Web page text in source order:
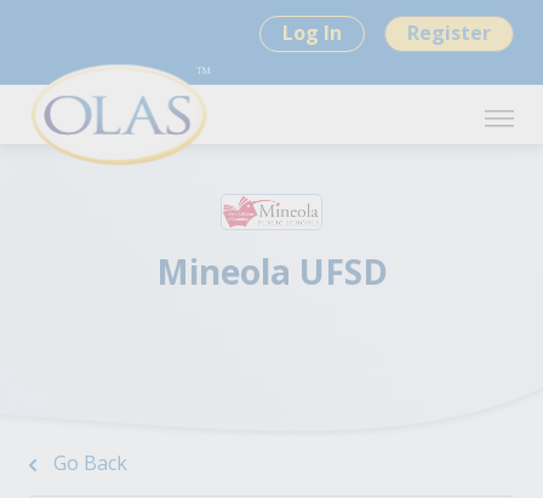
Log In Register
Mineola UFSD
Go Back